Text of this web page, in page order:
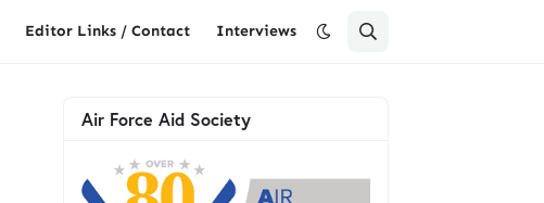
Editor Links / Contact Interviews
Air Force Aid Society